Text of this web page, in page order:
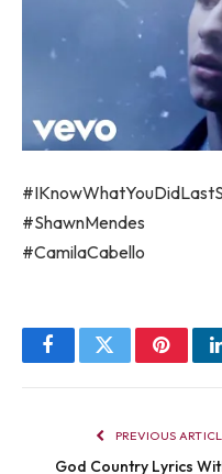
#ShawnMendes
#CamilaCabello
FacebookTwitter
PREVIOUS
God Country Lyrics